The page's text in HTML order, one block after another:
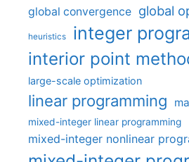
global convergence global
heuristics integer
interior point
large-scale optimization
linear programming
mixed-integer linear programming
mixed-integer nonlinear